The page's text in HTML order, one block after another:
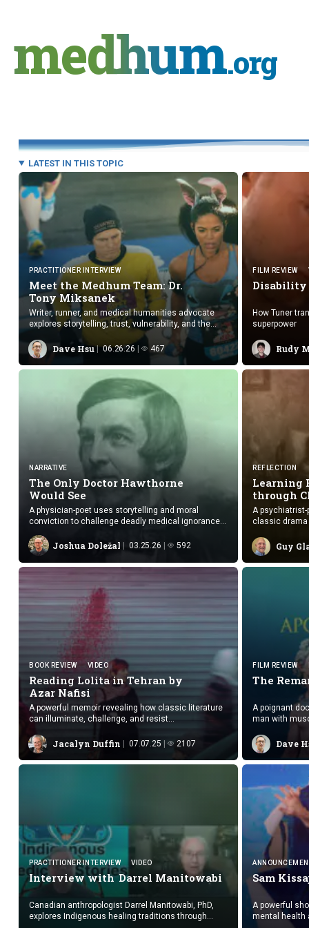
content
medhum.org
LATEST IN THIS TOPIC
PRACTITIONER INTERVIEW
Meet the Medhum Team: Dr.
Tony Miksanek
Writer, runner, and medical humanities advocate
explores storytelling, trust, vulnerability, and the
Dave Hsu 06.26.26 467
FILM REVIEW
Disability
How Tuner
superpower
Rudy
NARRATIVE
The Only Doctor Hawthorne
Would See
A physician-poet uses storytelling and moral
conviction to challenge deadly medical ignorance
Joshua Doležal 03.25.26 592
REFLECTION
Learning
through
A
classic
Guy
BOOK REVIEW VIDEO
Reading Lolita in Tehran by
Azar Nafisi
A powerful memoir revealing how classic literature
can illuminate, challenge, and resist
courageous women.
Jacalyn Duffin 07.07.25 2107
FILM REVIEW
The
A poignant
man with
connection
Dave
PRACTITIONER INTERVIEW VIDEO
Interview withDarrel Manitowabi
Canadian anthropologist Darrel Manitowabi, PhD,
explores Indigenous healing traditions through
Sam
A powerful
mental health